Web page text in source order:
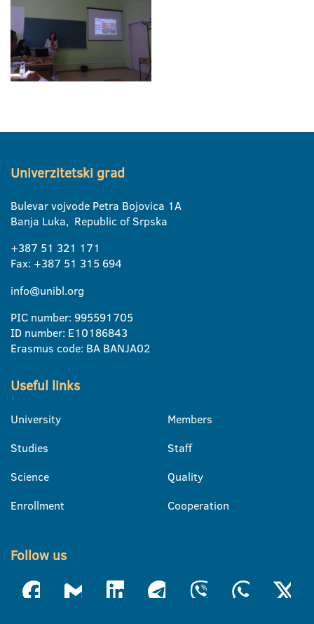
Univerzitetski grad
Bulevar vojvode Petra Bojovica 1A
Banja Luka, Republic of Srpska
+387 51 321 171
Fax: +387 51 315 694
info@unibl.org
PIC number: 995591705
ID number: E10186843
Erasmus code: BA BANJA02
Useful links
University
Studies
Science
Enrollment
Members
Staff
Quality
Cooperation
Follow us